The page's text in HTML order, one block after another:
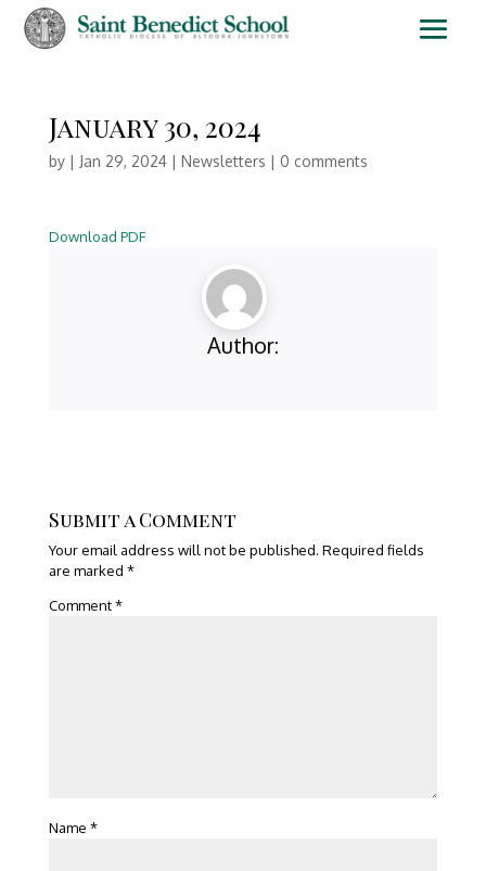
January 30, 2024
by | Jan 29, 2024| Newsletters | 0 comments
Download PDF
Author:
Submit a Comment
Your email address will not be published. Required fields
are marked *
Comment*
Name *